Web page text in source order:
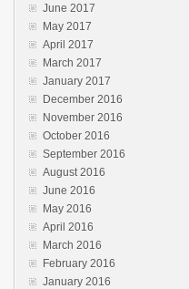
June 2017
May 2017
April 2017
March 2017
January 2017
December 2016
November 2016
October 2016
September 2016
August 2016
June 2016
May 2016
April 2016
March 2016
February 2016
January 2016